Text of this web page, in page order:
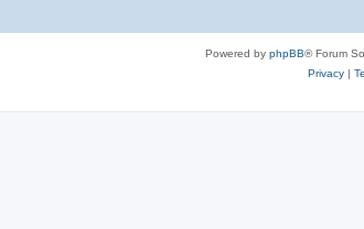
Powered by phpBB® Forum
Privacy|